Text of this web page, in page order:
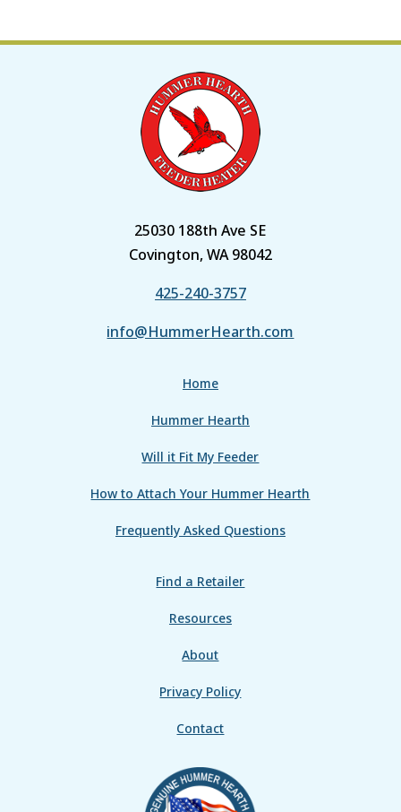
25030 188th Ave SE
Covington, WA 98042
425-240-3757
info@HummerHearth.com
Home
Hummer Hearth
Will it Fit My Feeder
How to Attach Your Hummer Hearth
Frequently Asked Questions
Find a Retailer
Resources
About
Privacy Policy
Contact